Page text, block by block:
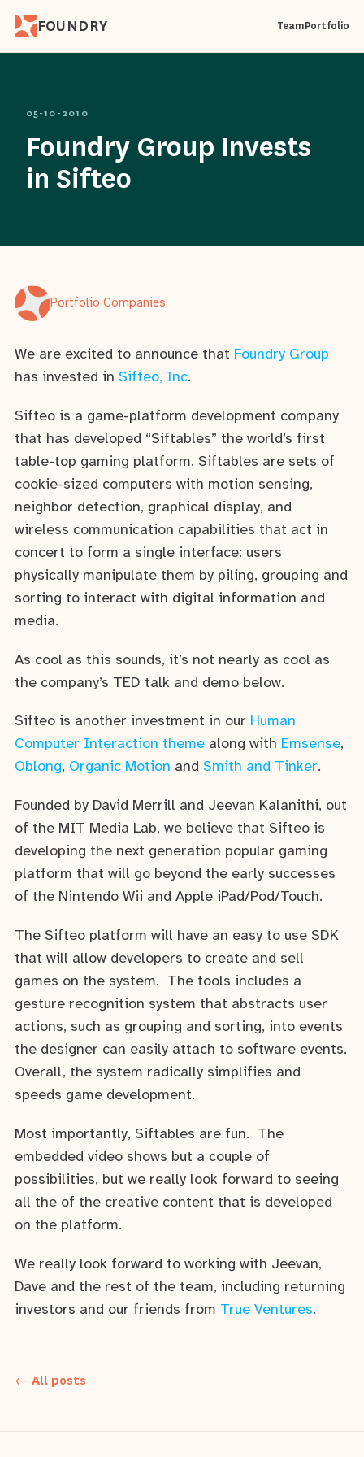
FOUNDRY TeamPortfolio
05-10-2010
Foundry Group Invests
in Sifteo
Portfolio Companies
We are excited to announce that Foundry Group
has invested in Sifteo, Inc.
Sifteo is a game-platform development company
that has developed “Siftables” the world’s first
table-top gaming platform. Siftables are sets of
cookie-sized computers with motion sensing,
neighbor detection, graphical display, and
wireless communication capabilities that act in
concert to form a single interface: users
physically manipulate them by piling, grouping and
sorting to interact with digital information and
media.
As cool as this sounds, it’s not nearly as cool as
the company’s TED talk and demo below.
Sifteo is another investment in our Human
Computer Interaction theme along with Emsense,
Oblong, Organic Motion and Smith and Tinker.
Founded by David Merrill and Jeevan Kalanithi, out
of the MIT Media Lab, we believe that Sifteo is
developing the next generation popular gaming
platform that will go beyond the early successes
of the Nintendo Wii and Apple iPad/Pod/Touch.
The Sifteo platform will have an easy to use SDK
that will allow developers to create and sell
games on the system. The tools includes a
gesture recognition system that abstracts user
actions, such as grouping and sorting, into events
the designer can easily attach to software events.
Overall, the system radically simplifies and
speeds game development.
Most importantly, Siftables are fun. The
embedded video shows but a couple of
possibilities, but we really look forward to seeing
all the of the creative content that is developed
on the platform.
We really look forward to working with Jeevan,
Dave and the rest of the team, including returning
investors and our friends from True Ventures.
← All posts